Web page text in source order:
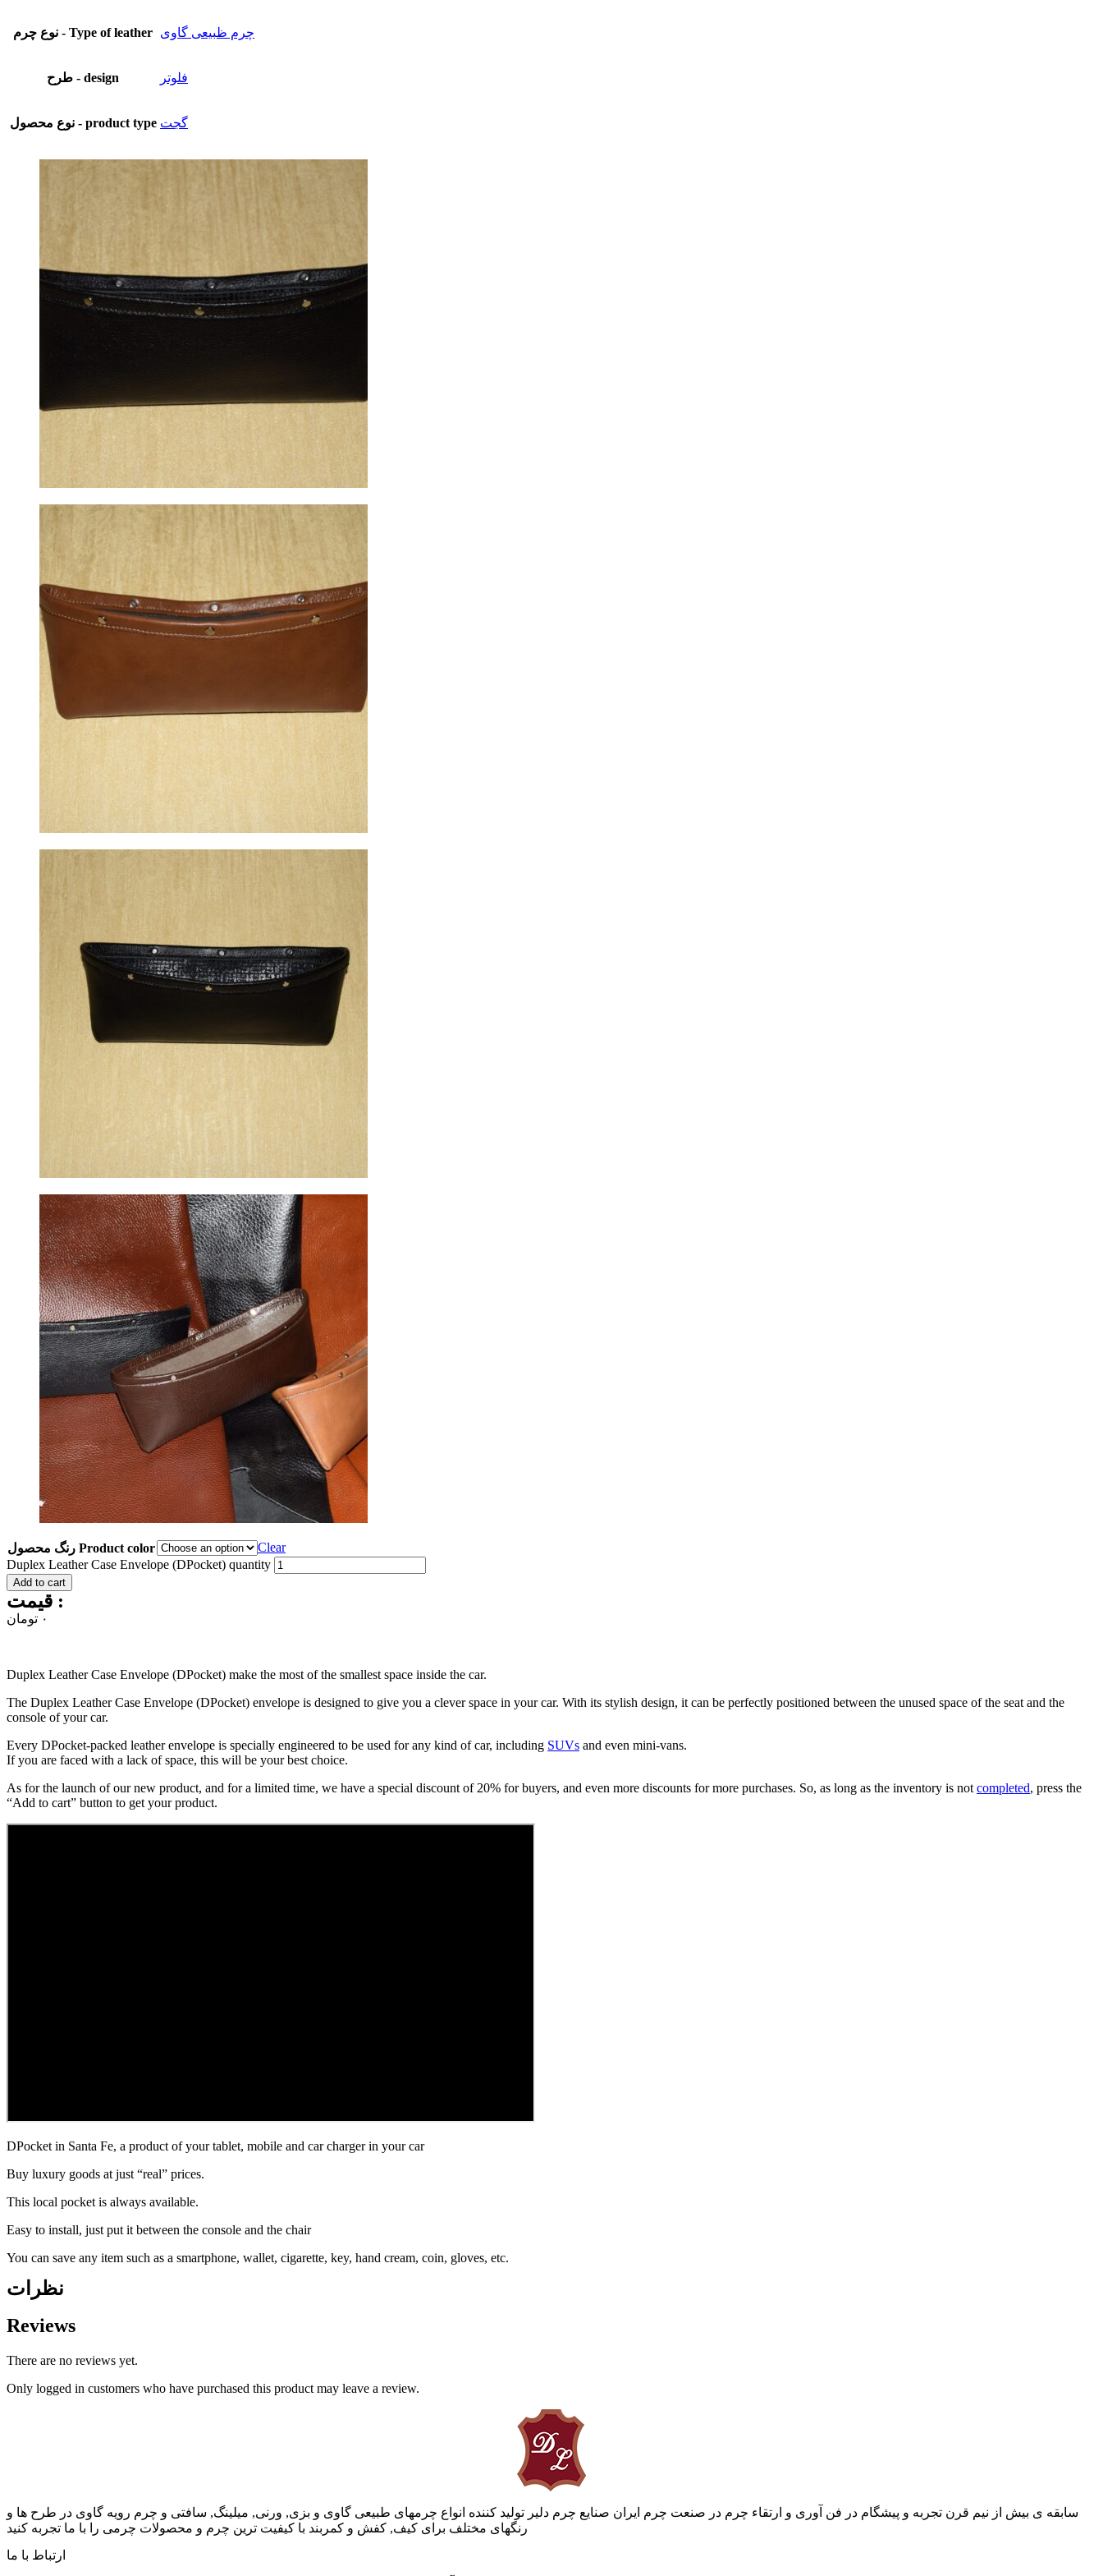
نوع چرم - Type of leather چرم ظبیعی گاوی
طرح - design فلوتر
نوع محصول - product type گجت
رنگ محصول Product color
Clear
Duplex Leather Case Envelope (DPocket) quantity
Add to cart
قیمت :
۰ تومان
Duplex Leather Case Envelope (DPocket) make the most of the smallest space inside the car.
The Duplex Leather Case Envelope (DPocket) envelope is designed to give you a clever space in your car. With its stylish design, it can be perfectly positioned between the unused space of the seat and the
console of your car.
Every DPocket-packed leather envelope is specially engineered to be used for any kind of car, including SUVs and even mini-vans.
If you are faced with a lack of space, this will be your best choice.
As for the launch of our new product, and for a limited time, we have a special discount of 20% for buyers, and even more discounts for more purchases. So, as long as the inventory is not completed, press the
“Add to cart” button to get your product.
DPocket in Santa Fe, a product of your tablet, mobile and car charger in your car
Buy luxury goods at just “real” prices.
This local pocket is always available.
Easy to install, just put it between the console and the chair
You can save any item such as a smartphone, wallet, cigarette, key, hand cream, coin, gloves, etc.
نظرات
Reviews
There are no reviews yet.
Only logged in customers who have purchased this product may leave a review.
سابقه ی بیش از نیم قرن تجربه و پیشگام در فن آوری و ارتقاء چرم در صنعت چرم ایران صنایع چرم دلیر تولید کننده انواع چرمهای طبیعی گاوی و بزی, ورنی, میلینگ, سافتی و چرم رویه گاوی در طرح ها و
رنگهای مختلف برای کیف, کفش و کمربند با کیفیت ترین چرم و محصولات چرمی را با ما تجربه کنید
ارتباط با ما